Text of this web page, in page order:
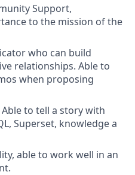
Support,
to the mission of the
who can build
relationships. Able to
when proposing
to tell a story with
Superset, knowledge a
able to work well in an